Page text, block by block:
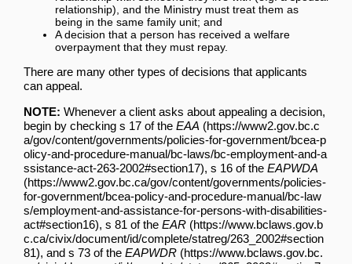
relationship), and the Ministry must treat them as
being in the same family unit; and
A decision that a person has received a welfare
overpayment that they must repay.
There are many other types of decisions that applicants
can appeal.
NOTE: Whenever a client asks about appealing a decision,
begin by checking s 17 of the EAA
, s 16 of the EAPWDA
, s 81 of the EAR
, and s 73 of the EAPWDR